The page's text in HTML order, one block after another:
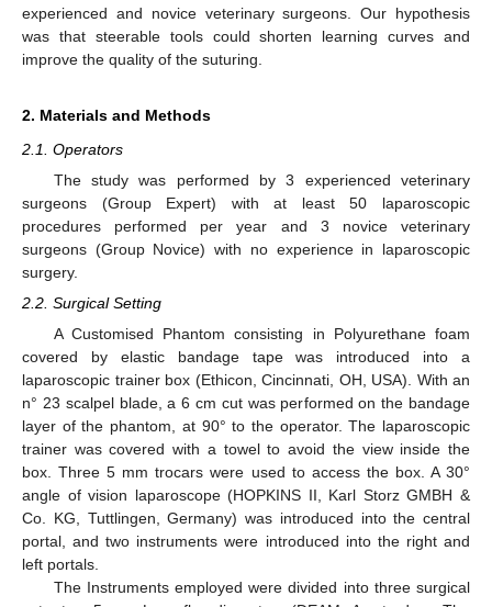
experienced and novice veterinary surgeons. Our hypothesis
was that steerable tools could shorten learning curves and
improve the quality of the suturing.
2. Materials and Methods
2.1. Operators
The study was performed by 3 experienced veterinary
surgeons (Group Expert) with at least 50 laparoscopic
procedures performed per year and 3 novice veterinary
surgeons (Group Novice) with no experience in laparoscopic
surgery.
2.2. Surgical Setting
A Customised Phantom consisting in Polyurethane foam
covered by elastic bandage tape was introduced into a
laparoscopic trainer box (Ethicon, Cincinnati, OH, USA). With an
n° 23 scalpel blade, a 6 cm cut was performed on the bandage
layer of the phantom, at 90° to the operator. The laparoscopic
trainer was covered with a towel to avoid the view inside the
box. Three 5 mm trocars were used to access the box. A 30°
angle of vision laparoscope (HOPKINS II, Karl Storz GMBH &
Co. KG, Tuttlingen, Germany) was introduced into the central
portal, and two instruments were introduced into the right and
left portals.
The Instruments employed were divided into three surgical